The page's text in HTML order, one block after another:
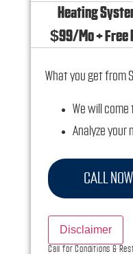
Heating
$99/Mo + Free
What you get from
We will come
Analyze
Present you
what to do
Financing
100%
CALL
Disclaimer
Call for Conditions &